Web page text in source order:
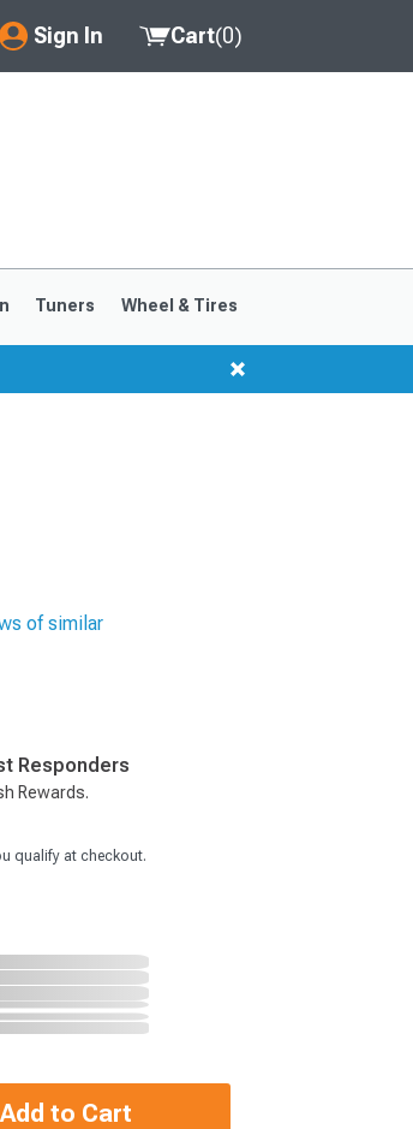
Sign In Cart(0)
Tuners Wheel & Tires
of similar
Responders
Rewards.
qualify at checkout.
Add to Cart